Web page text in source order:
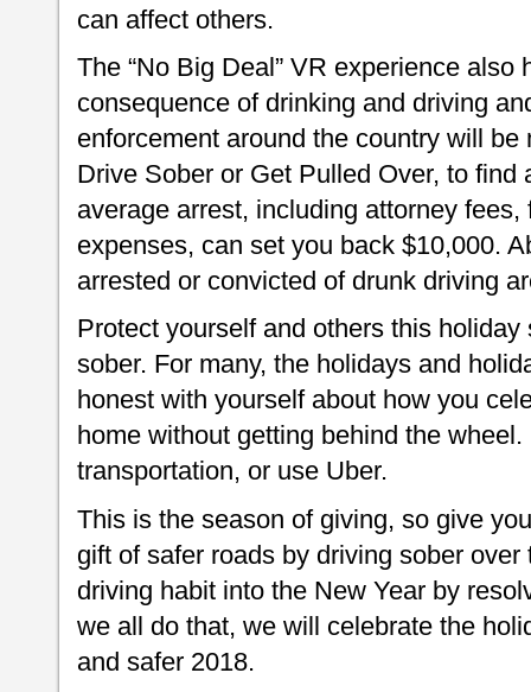
can affect others.
The “No Big Deal” VR experience also
consequence of drinking and driving
enforcement around the country will
Drive Sober or Get Pulled Over, to find
average arrest, including attorney
expenses, can set you back $10,000.
arrested or convicted of drunk driving
Protect yourself and others this
sober. For many, the holidays and
honest with yourself about how you
home without getting behind the
transportation, or use Uber.
This is the season of giving, so give
gift of safer roads by driving sober
driving habit into the New Year by
we all do that, we will celebrate the
and safer 2018.